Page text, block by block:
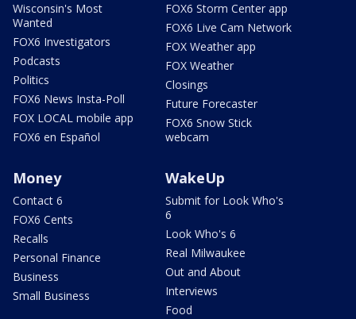
Wisconsin's Most
Wanted
FOX6 Investigators
Podcasts
Politics
FOX6 News Insta-Poll
FOX LOCAL mobile app
FOX6 en Español
FOX6 Storm Center app
FOX6 Live Cam Network
FOX Weather app
FOX Weather
Closings
Future Forecaster
FOX6 Snow Stick
webcam
Money
Contact 6
FOX6 Cents
Recalls
Personal Finance
Business
Small Business
WakeUp
Submit for Look Who's
6
Look Who's 6
Real Milwaukee
Out and About
Interviews
Food